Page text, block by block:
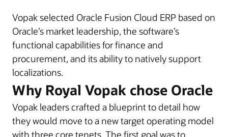
Vopak selected Oracle Fusion Cloud ERP based on
Oracle’s market leadership, the software’s
functional capabilities for finance and
procurement, and its ability to natively support
localizations.
Why Royal Vopak chose Oracle
Vopak leaders crafted a blueprint to detail how
they would move to a new target operating model
with three core tenets. The first goal was to